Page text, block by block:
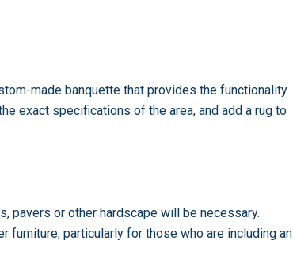
made banquette that provides the functionality
exact specifications of the area, and add a rug to
pavers or other hardscape will be necessary.
furniture, particularly for those who are including an